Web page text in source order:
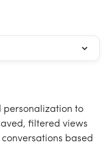
personalization to
filtered views
based